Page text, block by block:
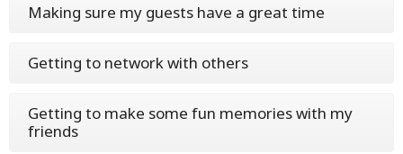
Making sure my guests have a great time
Getting to network with others
Getting to make some fun memories with my
friends